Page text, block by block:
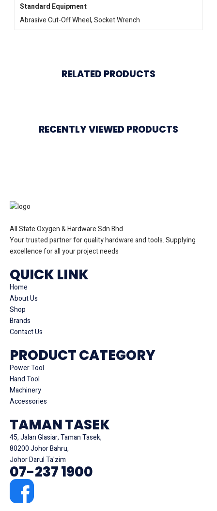
Standard Equipment
Abrasive Cut-Off Wheel, Socket Wrench
RELATED PRODUCTS
RECENTLY VIEWED PRODUCTS
All State Oxygen & Hardware Sdn Bhd
Your trusted partner for quality hardware and tools. Supplying
excellence for all your project needs
QUICK LINK
Home
About Us
Shop
Brands
Contact Us
PRODUCT CATEGORY
Power Tool
Hand Tool
Machinery
Accessories
TAMAN TASEK
45, Jalan Glasiar, Taman Tasek,
80200 Johor Bahru,
Johor Darul Ta'zim
07-237 1900